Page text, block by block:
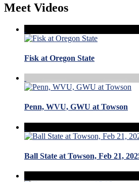
Meet Videos
Fisk at Oregon State
Penn, WVU, GWU at Towson
Ball State at Towson, Feb 21,